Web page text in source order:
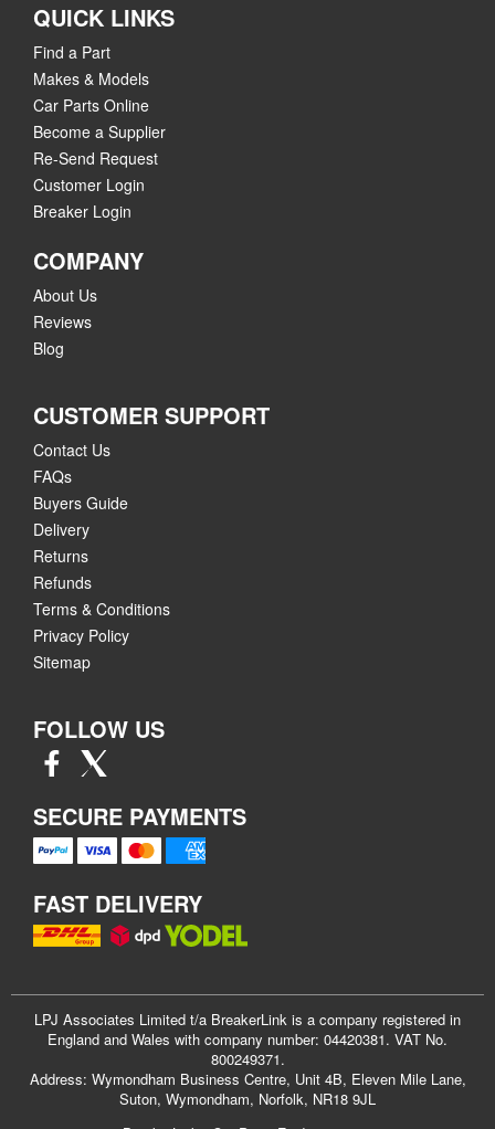
QUICK LINKS
Find a Part
Makes & Models
Car Parts Online
Become a Supplier
Re-Send Request
Customer Login
Breaker Login
COMPANY
About Us
Reviews
Blog
CUSTOMER SUPPORT
Contact Us
FAQs
Buyers Guide
Delivery
Returns
Refunds
Terms & Conditions
Privacy Policy
Sitemap
FOLLOW US
SECURE PAYMENTS
FAST DELIVERY
LPJ Associates Limited t/a BreakerLink is a company registered in
England and Wales with company number: 04420381. VAT No.
800249371.
Address: Wymondham Business Centre, Unit 4B, Eleven Mile Lane,
Suton, Wymondham, Norfolk, NR18 9JL